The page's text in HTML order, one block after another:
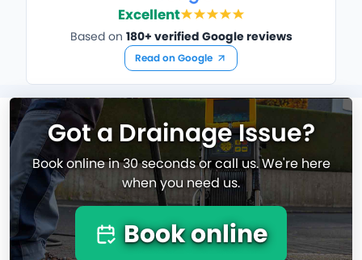
Excellent
Based on 180+ verified Google reviews
Read on Google
Got a Drainage Issue?
Book online in 30 seconds or call us. We're here
when you need us.
Book online